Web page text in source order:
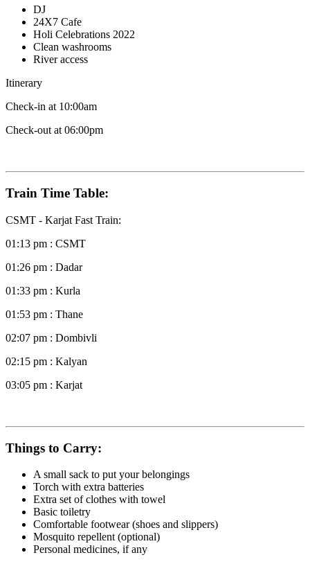
DJ
24X7 Cafe
Holi Celebrations 2022
Clean washrooms
River access
Itinerary
Check-in at 10:00am
Check-out at 06:00pm
Train Time Table:
CSMT - Karjat Fast Train:
01:13 pm : CSMT
01:26 pm : Dadar
01:33 pm : Kurla
01:53 pm : Thane
02:07 pm : Dombivli
02:15 pm : Kalyan
03:05 pm : Karjat
Things to Carry:
A small sack to put your belongings
Torch with extra batteries
Extra set of clothes with towel
Basic toiletry
Comfortable footwear (shoes and slippers)
Mosquito repellent (optional)
Personal medicines, if any